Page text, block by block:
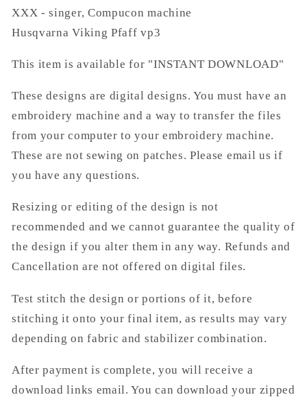
XXX - singer, Compucon machine
Husqvarna Viking Pfaff vp3
This item is available for "INSTANT DOWNLOAD"
These designs are digital designs. You must have an
embroidery machine and a way to transfer the files
from your computer to your embroidery machine.
These are not sewing on patches. Please email us if
you have any questions.
Resizing or editing of the design is not
recommended and we cannot guarantee the quality of
the design if you alter them in any way. Refunds and
Cancellation are not offered on digital files.
Test stitch the design or portions of it, before
stitching it onto your final item, as results may vary
depending on fabric and stabilizer combination.
After payment is complete, you will receive a
download links email. You can download your zipped